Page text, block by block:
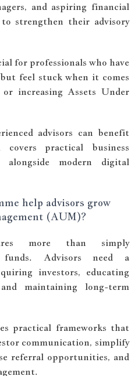
and aspiring financial
strengthen their advisory
for professionals who have
feel stuck when it comes
increasing Assets Under
advisors can benefit
practical business
alongside modern digital
help advisors grow
(AUM)?
more than simply
funds. Advisors need a
investors, educating
maintaining long-term
practical frameworks that
communication, simplify
referral opportunities, and